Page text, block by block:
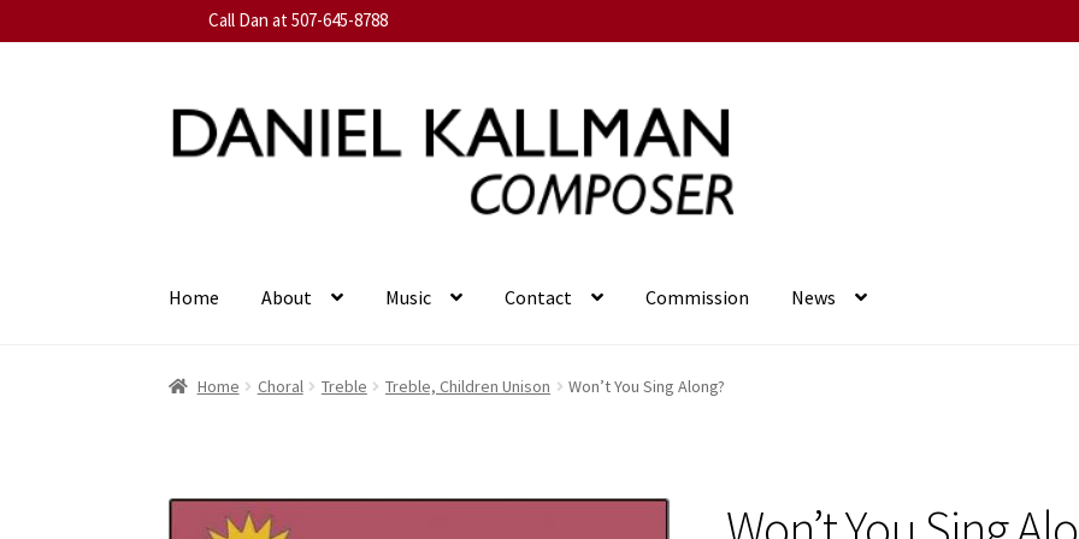
Call Dan at 507-645-8788
Skip
navigation
Skip
content
Home About Music Contact Commission News
Home Choral Treble Treble, Children Unison Won’t You Sing Along?